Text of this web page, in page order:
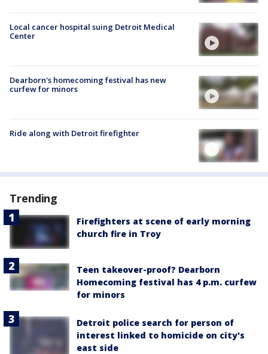
Local cancer hospital suing Detroit Medical
Center
Dearborn's homecoming festival has new
curfew for minors
Ride along with Detroit firefighter
Trending
Firefighters at scene of early morning
church fire in Troy
Teen takeover-proof? Dearborn
Homecoming festival has 4 p.m. curfew
for minors
Detroit police search for person of
interest linked to homicide on city's
east side